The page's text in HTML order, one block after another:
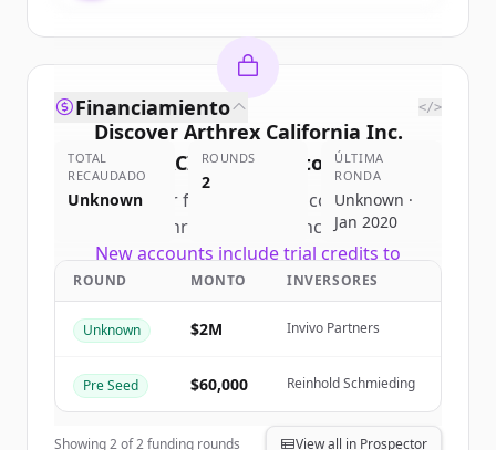
Discover Arthrex California Inc.
(ACI) 'scompetitors
Sign up for free to view all competitors
Arthrex California Inc. (ACI).
New accounts include trial credits to
get started.
Create Free Account
¿Ya tienes una cuenta? Iniciar sesión
Financiamiento </>
TOTAL
RECAUDADO
Unknown
ROUNDS
2
ÚLTIMA
RONDA
Unknown ·
Jan 2020
ROUND MONTO INVERSORES
Unknown $2M Invivo Partners
Pre Seed $60,000 Reinhold Schmieding
Showing2of2funding rounds View all in Prospector